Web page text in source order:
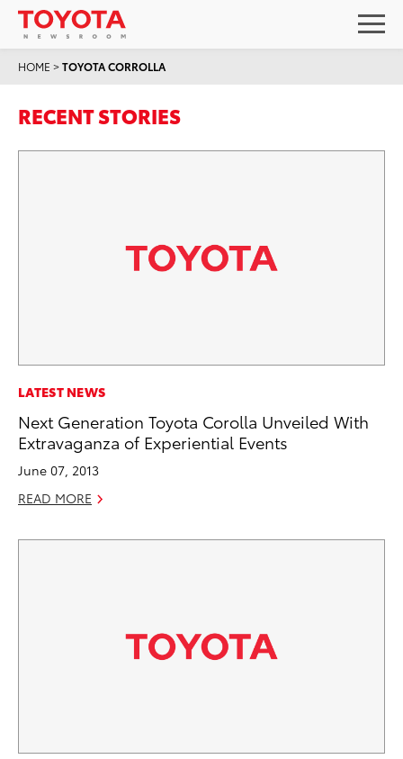
HOME >TOYOTA CORROLLA
RECENT STORIES
LATEST NEWS
Next Generation Toyota Corolla Unveiled With
Extravaganza of Experiential Events
June 07, 2013
READ MORE